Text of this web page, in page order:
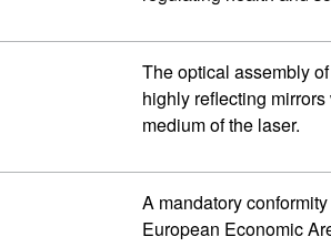
The optical assembly
highly reflecting
medium of the laser.
A mandatory
European Economic